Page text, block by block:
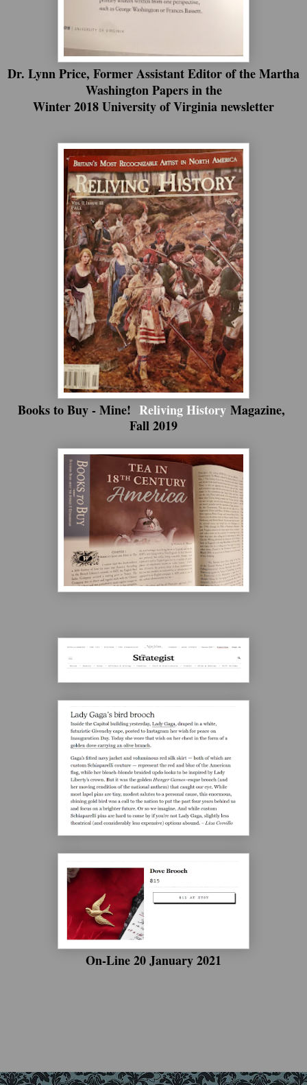
Dr. Lynn Price, Former Assistant Editor of the Martha
Washington Papers in the
Winter 2018 University of Virginia newsletter
Books to Buy - Mine! Reliving History Magazine,
Fall 2019
On-Line 20 January 2021